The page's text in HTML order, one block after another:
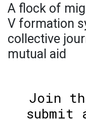
A flock of
V formation
collective
mutual aid
Join
submit